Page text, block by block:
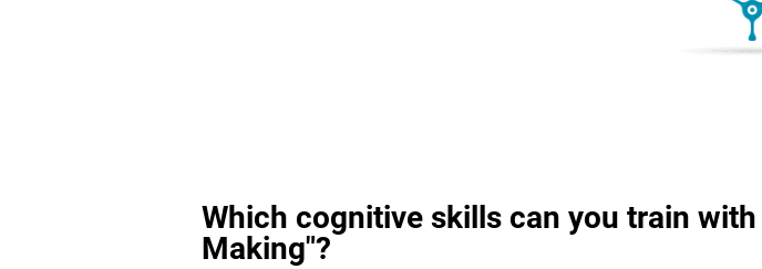
Which cognitive skills can you train
Making"?